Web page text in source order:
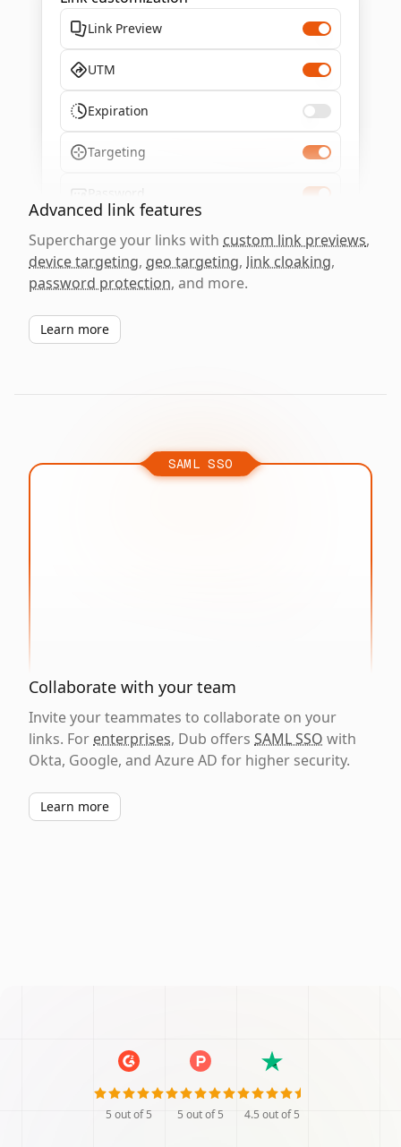
Link Preview
UTM
Expiration
Targeting
Password
Advanced link features
Supercharge your links with custom link previews,
device targeting, geo targeting, link cloaking,
password protection, and more.
Learn more
SAML SSO
Collaborate with your team
Invite your teammates to collaborate on your
links. For enterprises, Dub offers SAML SSO with
Okta, Google, and Azure AD for higher security.
Learn more
5 out of 5 5 out of 5 4.5 out of 5